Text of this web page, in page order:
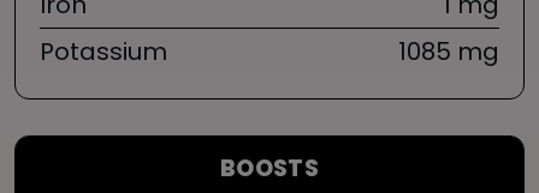
BOOSTS
Potassium
1085 mg